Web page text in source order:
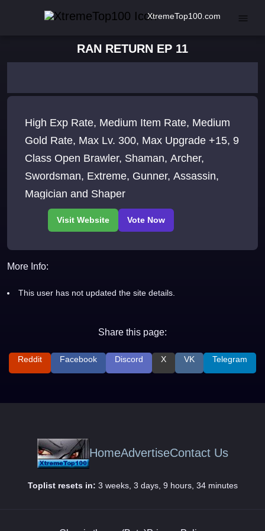
XtremeTop100.com
RAN RETURN EP 11
High Exp Rate, Medium Item Rate, Medium
Gold Rate, Max Lv. 300, Max Upgrade +15, 9
Class Open Brawler, Shaman, Archer,
Swordsman, Extreme, Gunner, Assassin,
Magician and Shaper
More Info:
This user has not updated the site details.
Share this page:
Reddit Facebook Discord X VK Telegram
HomeAdvertiseContact Us
Toplist resets in: 3 weeks, 3 days, 9 hours, 34 minutes